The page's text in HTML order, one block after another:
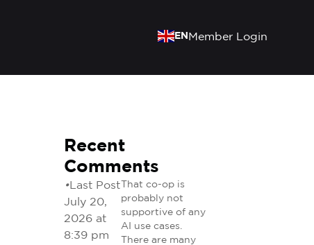
Member Login
EN
Recent
Comments
• Last Post
July 20,
2026 at
8:39 pm
That co-op is
probably not
supportive of any
AI use cases.
There are many